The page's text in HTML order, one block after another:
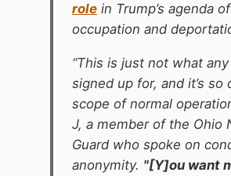
role in Trump’s agenda of
occupation and
“This is just not what
signed up for, and it’s so
scope of normal
J, a member of the Ohio
Guard who spoke on
anonymity. "[Y]ou want